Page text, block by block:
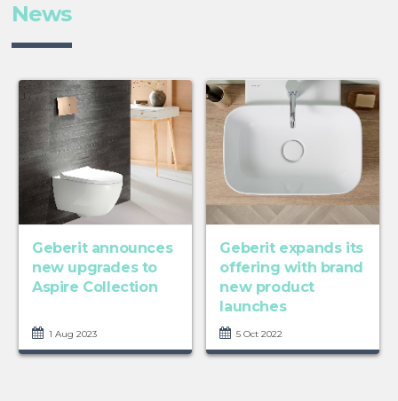
News
Geberit announces
new upgrades to
Aspire Collection
1 Aug 2023
Geberit expands its
offering with brand
new product
launches
5 Oct 2022